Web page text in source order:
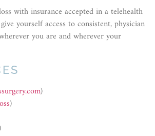
with insurance accepted in a telehealth
yourself access to consistent, physician
you are and wherever your
)
)